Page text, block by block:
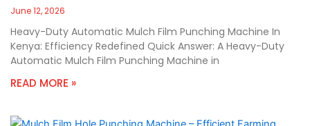
June 12, 2026
Heavy-Duty Automatic Mulch Film Punching Machine In
Kenya: Efficiency Redefined Quick Answer: A Heavy-Duty
Automatic Mulch Film Punching Machine in
READ MORE »